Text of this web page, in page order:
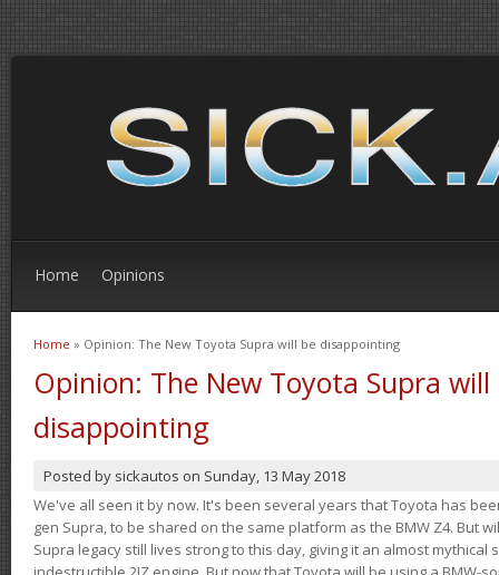
Home Opinions
You are here
Home » Opinion: The New Toyota Supra will be disappointing
Opinion: The New Toyota Supra will
disappointing
Posted by sickautos on Sunday, 13 May 2018
We've all seen it by now. It's been several years that Toyota has
gen Supra, to be shared on the same platform as the BMW Z4. But
Supra legacy still lives strong to this day, giving it an almost